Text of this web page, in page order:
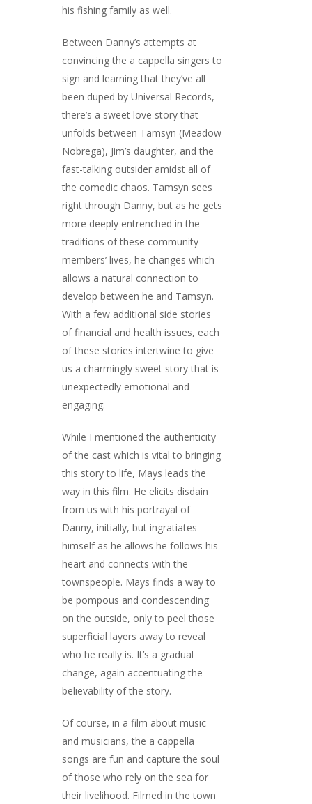
his fishing family as well.
Between Danny’s attempts at
convincing the a cappella singers to
sign and learning that they’ve all
been duped by Universal Records,
there’s a sweet love story that
unfolds between Tamsyn (Meadow
Nobrega), Jim’s daughter, and the
fast-talking outsider amidst all of
the comedic chaos. Tamsyn sees
right through Danny, but as he gets
more deeply entrenched in the
traditions of these community
members’ lives, he changes which
allows a natural connection to
develop between he and Tamsyn.
With a few additional side stories
of financial and health issues, each
of these stories intertwine to give
us a charmingly sweet story that is
unexpectedly emotional and
engaging.
While I mentioned the authenticity
of the cast which is vital to bringing
this story to life, Mays leads the
way in this film. He elicits disdain
from us with his portrayal of
Danny, initially, but ingratiates
himself as he allows he follows his
heart and connects with the
townspeople. Mays finds a way to
be pompous and condescending
on the outside, only to peel those
superficial layers away to reveal
who he really is. It’s a gradual
change, again accentuating the
believability of the story.
Of course, in a film about music
and musicians, the a cappella
songs are fun and capture the soul
of those who rely on the sea for
their livelihood. Filmed in the town